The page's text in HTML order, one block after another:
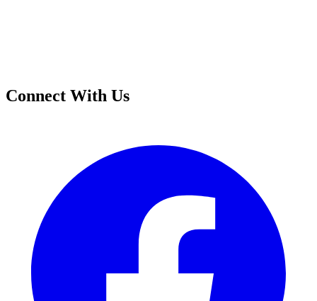
Connect With Us